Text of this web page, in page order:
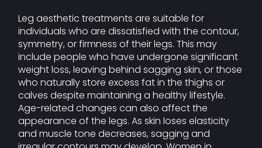
Leg aesthetic treatments are suitable for
individuals who are dissatisfied with the contour,
symmetry, or firmness of their legs. This may
include people who have undergone significant
weight loss, leaving behind sagging skin, or those
who naturally store excess fat in the thighs or
calves despite maintaining a healthy lifestyle.
Age-related changes can also affect the
appearance of the legs. As skin loses elasticity
and muscle tone decreases, sagging and